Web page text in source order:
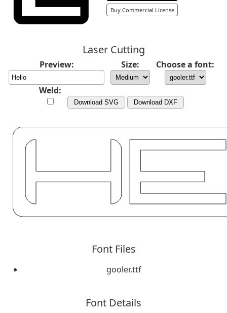
Buy Commercial License
Laser Cutting
Preview: Size: Choose a font:
Weld:
Download SVG Download DXF
Font Files
gooler.ttf
Font Details